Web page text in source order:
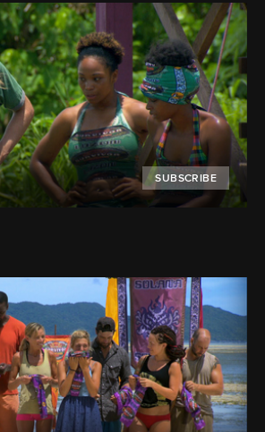
SUBSCRIBE